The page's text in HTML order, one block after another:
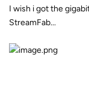
I wish i got the
StreamFab...